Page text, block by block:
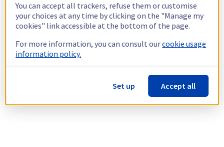
You can accept all trackers, refuse them or customise
your choices at any time by clicking on the "Manage my
cookies" link accessible at the bottom of the page.
For more information, you can consult ourcookie usage
information policy.
Set up Accept all